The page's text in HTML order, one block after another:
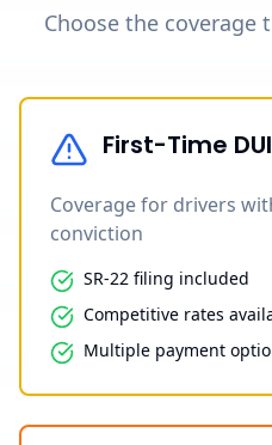
Choose the
First-Time DUI
Coverage for drivers
conviction
SR-22 filing included
Competitive rates
Multiple payment